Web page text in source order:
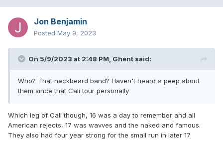
Jon Benjamin
Posted May 9, 2023
On 5/9/2023 at 2:48 PM, Ghent said:
Who? That neckbeard band? Haven't heard a peep about
them since that Cali tour personally
Which leg of Cali though, 16 was a day to remember and all
American rejects, 17 was wavves and the naked and famous.
They also had four year strong for the small run in later 17